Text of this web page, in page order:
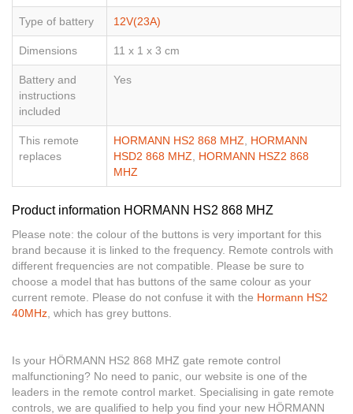
Type of battery 12V(23A)
Dimensions 11 x 1 x 3 cm
Battery and
instructions
included
Yes
This remote
replaces
HORMANN HS2 868 MHZ, HORMANN
HSD2 868 MHZ, HORMANN HSZ2 868
MHZ
Product information HORMANN HS2 868 MHZ
Please note: the colour of the buttons is very important for this
brand because it is linked to the frequency. Remote controls with
different frequencies are not compatible. Please be sure to
choose a model that has buttons of the same colour as your
current remote. Please do not confuse it with the Hormann HS2
40MHz, which has grey buttons.
Is your HÖRMANN HS2 868 MHZ gate remote control
malfunctioning? No need to panic, our website is one of the
leaders in the remote control market. Specialising in gate remote
controls, we are qualified to help you find your new HÖRMANN